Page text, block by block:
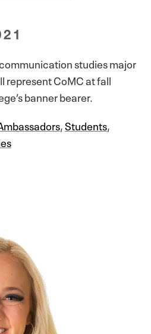
studies major
represent CoMC at fall
banner bearer.
,Students,